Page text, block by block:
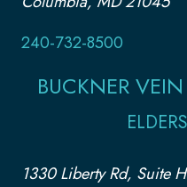
240-732-8500
BUCKNER
1330 Liberty Rd, Suite H